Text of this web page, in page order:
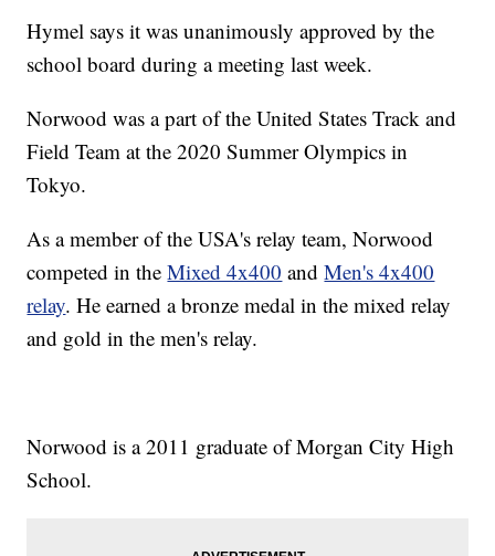
Hymel says it was unanimously approved by the
school board during a meeting last week.
Norwood was a part of the United States Track and
Field Team at the 2020 Summer Olympics in
Tokyo.
As a member of the USA's relay team, Norwood
competed in theMixed 4x400 andMen's 4x400
relay. He earned a bronze medal in the mixed relay
and gold in the men's relay.
Norwood is a 2011 graduate of Morgan City High
School.